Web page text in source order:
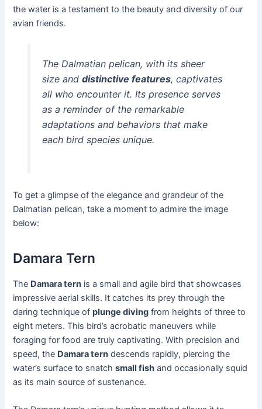
the water is a testament to the beauty and diversity of our
avian friends.
The Dalmatian pelican, with its sheer
size and distinctive features, captivates
all who encounter it. Its presence serves
as a reminder of the remarkable
adaptations and behaviors that make
each bird species unique.
To get a glimpse of the elegance and grandeur of the
Dalmatian pelican, take a moment to admire the image
below:
Damara Tern
The Damara tern is a small and agile bird that showcases
impressive aerial skills. It catches its prey through the
daring technique ofplunge diving from heights of three to
eight meters. This bird’s acrobatic maneuvers while
foraging for food are truly captivating. With precision and
speed, the Damara tern descends rapidly, piercing the
water’s surface to snatchsmall fish and occasionally squid
as its main source of sustenance.